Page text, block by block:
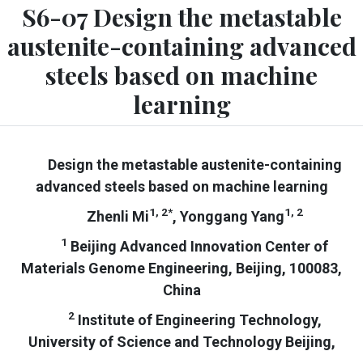
S6-07 Design the metastable
austenite-containing advanced
steels based on machine
learning
Design the metastable austenite-containing
advanced steels based on machine learning
Zhenli Mi1, 2*, Yonggang Yang1, 2
1 Beijing Advanced Innovation Center of
Materials Genome Engineering, Beijing, 100083,
China
2Institute of Engineering Technology,
University of Science and Technology Beijing,